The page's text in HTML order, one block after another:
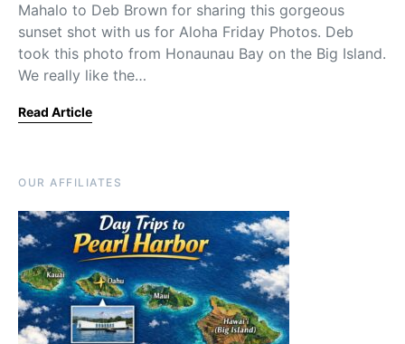
Mahalo to Deb Brown for sharing this gorgeous
sunset shot with us for Aloha Friday Photos. Deb
took this photo from Honaunau Bay on the Big Island.
We really like the…
Read Article
OUR AFFILIATES